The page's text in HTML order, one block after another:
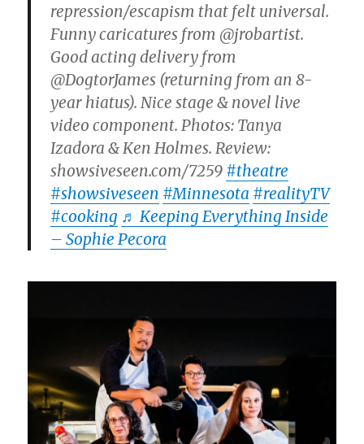
repression/escapism that felt universal.
Funny caricatures from @jrobartist.
Good acting delivery from
@DogtorJames (returning from an 8-
year hiatus). Nice stage & novel live
video component. Photos: Tanya
Izadora & Ken Holmes. Review:
showsiveseen.com/7259 #theatre
#showsiveseen #Minnesota #realityTV
#cooking ♬ Keeping Everything Inside
– Sophie Pecora